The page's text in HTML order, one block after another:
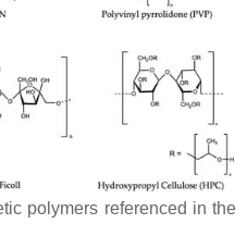
polymers referenced in the